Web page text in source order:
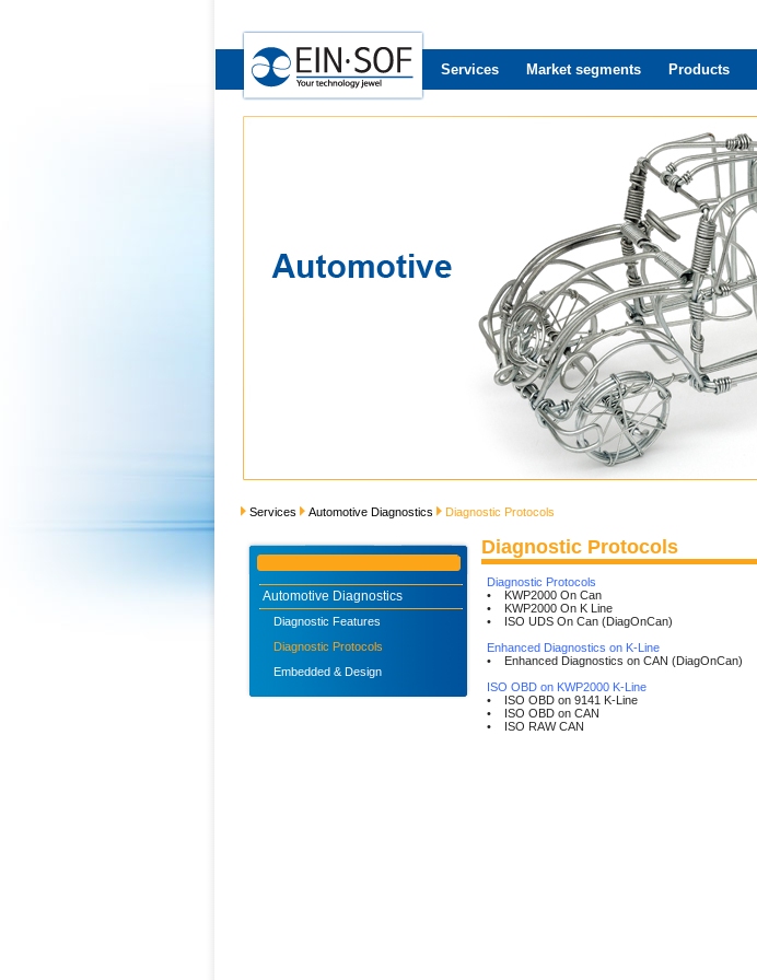
Services Market segments Products
Services Automotive Diagnostics Diagnostic Protocols
Automotive Diagnostics
Diagnostic Features
Diagnostic Protocols
Embedded & Design
Diagnostic Protocols
Diagnostic Protocols
• KWP2000 On Can
• KWP2000 On K Line
• ISO UDS On Can (DiagOnCan)
Enhanced Diagnostics on K-Line
• Enhanced Diagnostics on CAN (DiagOnCan)
ISO OBD on KWP2000 K-Line
• ISO OBD on 9141 K-Line
• ISO OBD on CAN
• ISO RAW CAN